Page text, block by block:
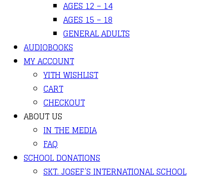
AGES 12 – 14
AGES 15 – 18
GENERAL ADULTS
AUDIOBOOKS
MY ACCOUNT
YITH WISHLIST
CART
CHECKOUT
ABOUT US
IN THE MEDIA
FAQ
SCHOOL DONATIONS
SKT. JOSEF’S INTERNATIONAL SCHOOL